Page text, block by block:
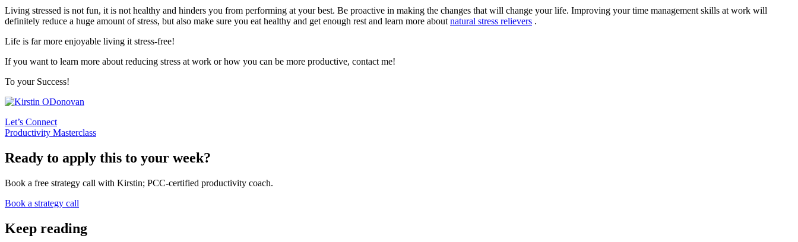
Living stressed is not fun, it is not healthy and hinders you from performing at your best. Be proactive in making the changes that will change your life. Improving your time management skills at work will
definitely reduce a huge amount of stress, but also make sure you eat healthy and get enough rest and learn more about natural stress relievers .
Life is far more enjoyable living it stress-free!
If you want to learn more about reducing stress at work or how you can be more productive, contact me!
To your Success!
Let’s Connect
Productivity Masterclass
Ready to apply this to your week?
Book a free strategy call with Kirstin; PCC-certified productivity coach.
Book a strategy call
Keep reading